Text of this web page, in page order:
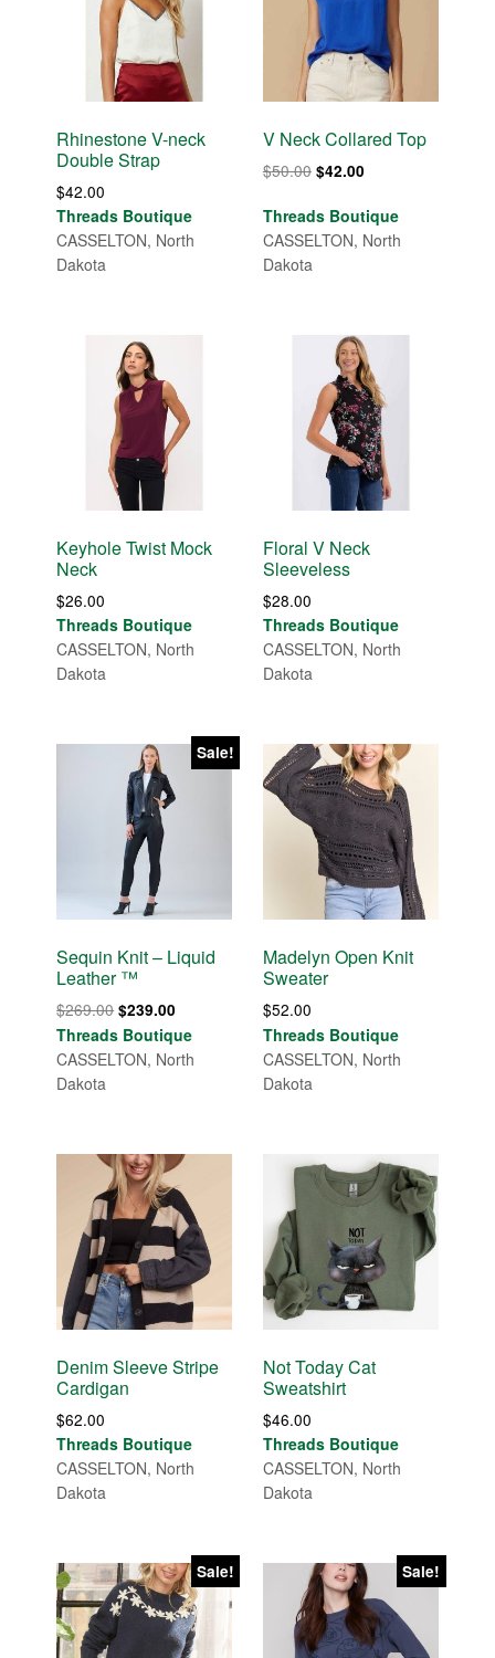
Rhinestone V-neck
Double Strap
$42.00
Threads Boutique
CASSELTON, North
Dakota
V Neck Collared Top
$50.00 Original
was:
$50.00.
$42.00Current
is:
$42.00.
Threads Boutique
CASSELTON, North
Dakota
Keyhole Twist Mock
Neck
$26.00
Threads Boutique
CASSELTON, North
Dakota
Floral V Neck
Sleeveless
$28.00
Threads Boutique
CASSELTON, North
Dakota
Sale!
Sequin Knit – Liquid
Leather ™
$269.00Original
price
was:
$239.00
price
is:
Threads Boutique
CASSELTON, North
Dakota
Madelyn Open Knit
Sweater
$52.00
Threads Boutique
CASSELTON, North
Dakota
Denim Sleeve Stripe
Cardigan
$62.00
Threads Boutique
CASSELTON, North
Dakota
Not Today Cat
Sweatshirt
$46.00
Threads Boutique
CASSELTON, North
Dakota
Sale! Sale!